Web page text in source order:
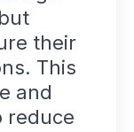
their
This
and
reduce